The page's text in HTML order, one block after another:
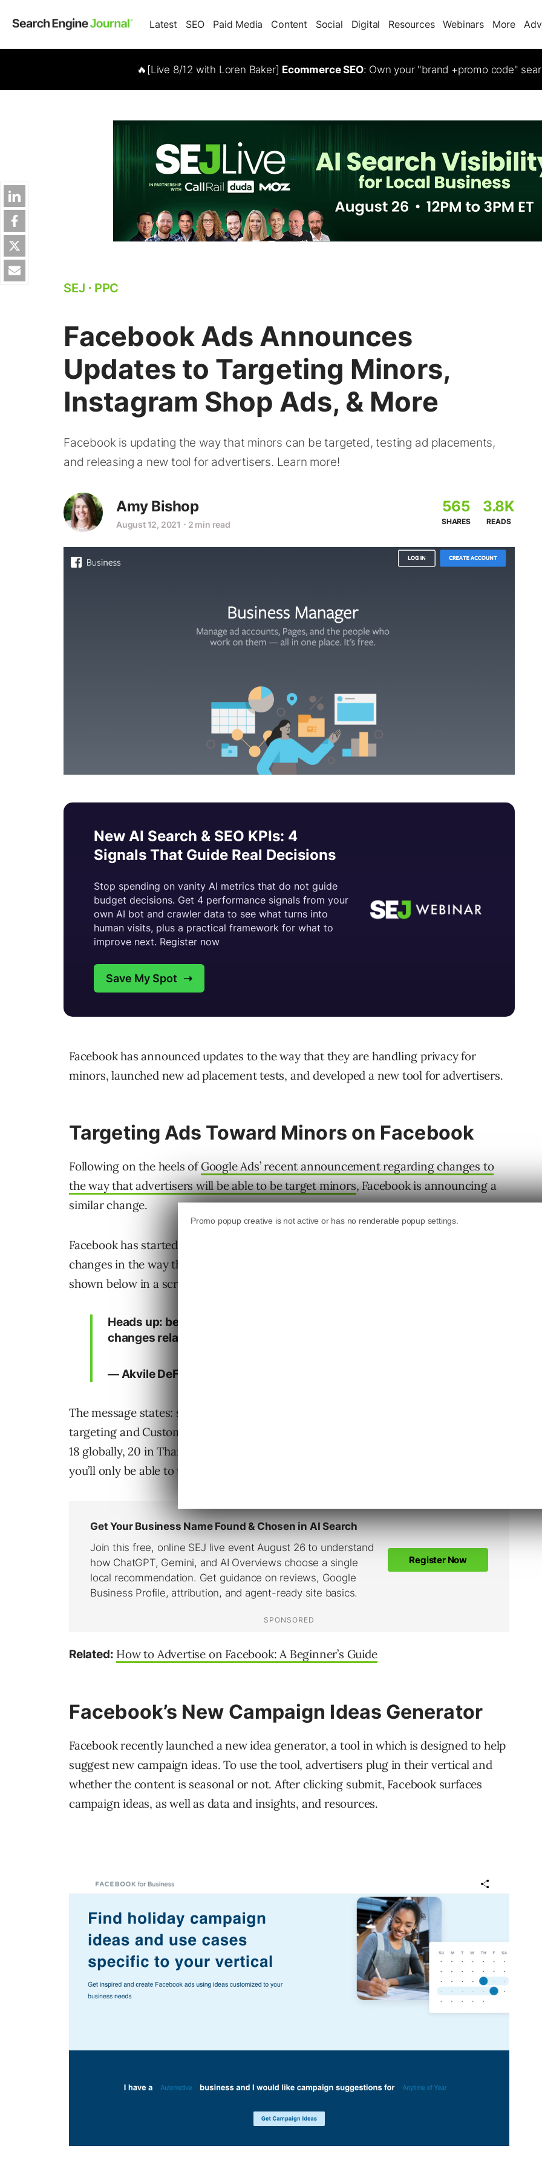
Latest SEO Paid Media Content Social Digital Resources Webinars More
🔥[Live 8/12 with Loren Baker] Ecommerce SEO: Own your "brand +promo code"
SEJ ⋅ PPC
Facebook Ads Announces
Updates to Targeting Minors,
Instagram Shop Ads, & More
Facebook is updating the way that minors can be targeted, testing ad placements,
and releasing a new tool for advertisers. Learn more!
Amy Bishop
August 12, 2021 ⋅ 2 min read
565
SHARES
3.8K
READS
Facebook has announced updates to the way that they are handling privacy for
minors, launched new ad placement tests, and developed a new tool for advertisers.
Targeting Ads Toward Minors on Facebook
Following on the heels ofGoogle Ads’ recent announcement regarding changes to
the way that advertisers will be able to be target minors, Facebook is announcing a
similar change.
Facebook has started to deliver messaging in the UI alerting advertisers to upcoming
changes in the way that they will handle targeting of Facebook users under 18, as
shown below in a screenshot shared by Akvile DeFazio, President of Akvertise.
Heads up: beginning August 23, Facebook is going to be making
changes related to age targeting.
— Akvile DeFazio (@AkvileDeFazio)
The message states: starting August 23, many targeting options, including detailed
targeting and Custom Audiences, will no longer be available to target people under
18 globally, 20 in Thailand or 21 in Indonesia. For new ads that include young people,
you’ll only be able to target by location, age and gender.
Related: How to Advertise on Facebook: A Beginner’s Guide
Facebook’s New Campaign Ideas Generator
Facebook recently launched a new idea generator, a tool in which is designed to help
suggest new campaign ideas. To use the tool, advertisers plug in their vertical and
whether the content is seasonal or not. After clicking submit, Facebook surfaces
campaign ideas, as well as data and insights, and resources.